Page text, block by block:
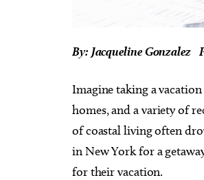
By: Jacqueline Gonzalez
Imagine taking a
homes, and a variety of
of coastal living often
in New York for a
for their vacation.